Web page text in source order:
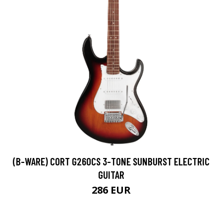
(B-WARE) CORT G260CS 3-TONE SUNBURST ELECTRIC
GUITAR
286 EUR